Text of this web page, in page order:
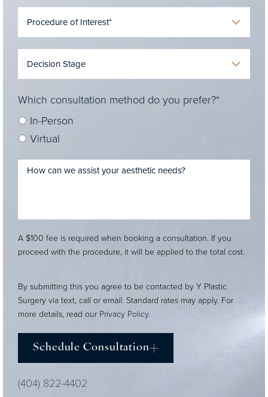
Which consultation method do you prefer?*
In-Person
Virtual
A $100 fee is required when booking a consultation. If you
proceed with the procedure, it will be applied to the total cost.
By submitting this you agree to be contacted by Y Plastic
Surgery via text, call or email. Standard rates may apply. For
more details, read our Privacy Policy.
Schedule Consultation
(404) 822-4402